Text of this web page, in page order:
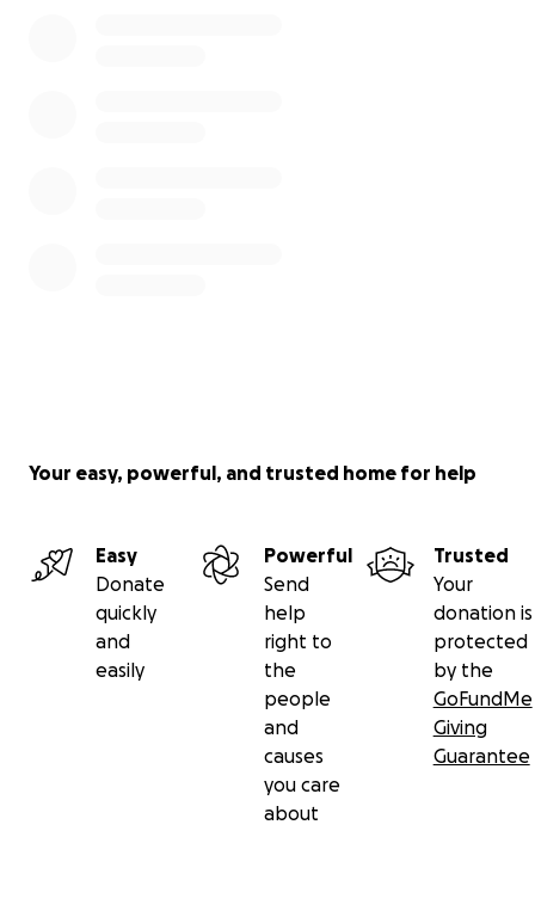
Your easy, powerful, and trusted home for help
Easy
Donate
quickly
and
easily
Powerful
Send
help
right to
the
people
and
causes
you care
about
Trusted
Your
donation is
protected
by the
GoFundMe
Giving
Guarantee